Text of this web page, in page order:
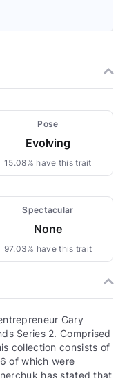
Pose
Evolving
15.08% have this trait
Spectacular
None
97.03% have this trait
Gary
Series 2. Comprised
collection consists of
of which were
has stated that